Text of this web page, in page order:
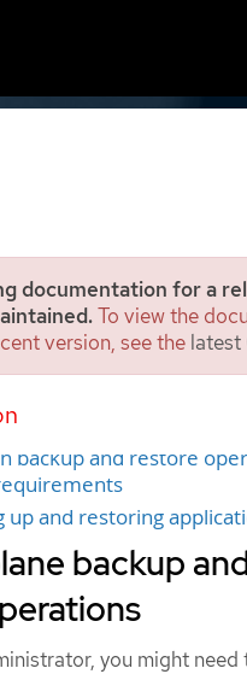
documentation for a
To view the
version, see the latest
restore
backup and restore
backup and restore
up and restoring
backup
you might need